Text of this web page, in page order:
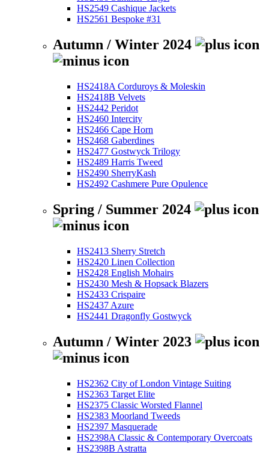
HS2549 Cashique Jackets
HS2561 Bespoke #31
Autumn / Winter 2024
HS2418A Corduroys & Moleskin
HS2418B Velvets
HS2442 Peridot
HS2460 Intercity
HS2466 Cape Horn
HS2468 Gaberdines
HS2477 Gostwyck Trilogy
HS2489 Harris Tweed
HS2490 SherryKash
HS2492 Cashmere Pure Opulence
Spring / Summer 2024
HS2413 Sherry Stretch
HS2420 Linen Collection
HS2428 English Mohairs
HS2430 Mesh & Hopsack Blazers
HS2433 Crispaire
HS2437 Azure
HS2441 Dragonfly Gostwyck
Autumn / Winter 2023
HS2362 City of London Vintage Suiting
HS2363 Target Elite
HS2375 Classic Worsted Flannel
HS2383 Moorland Tweeds
HS2397 Masquerade
HS2398A Classic & Contemporary Overcoats
HS2398B Astratta